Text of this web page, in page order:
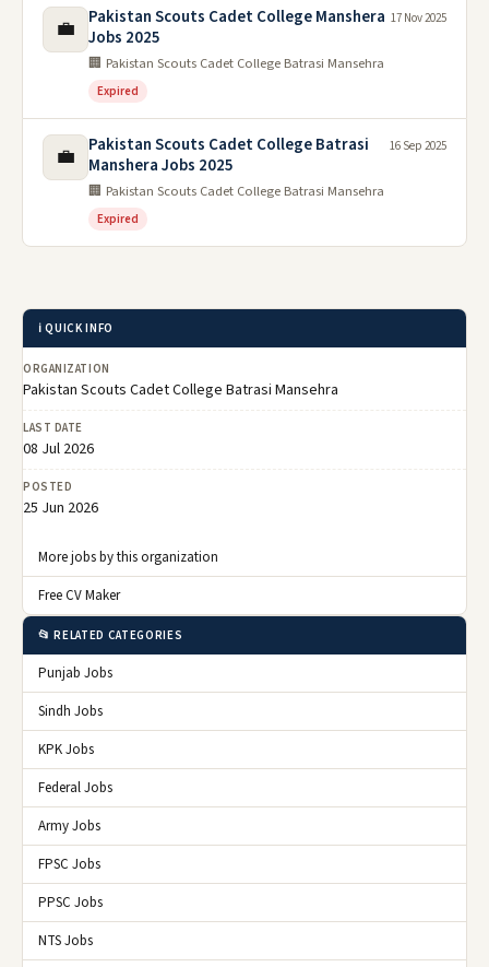
💼
Pakistan Scouts Cadet College Manshera
Jobs 2025
🏢 Pakistan Scouts Cadet College Batrasi Mansehra
Expired
17 Nov 2025
💼
Pakistan Scouts Cadet College Batrasi
Manshera Jobs 2025
🏢 Pakistan Scouts Cadet College Batrasi Mansehra
Expired
16 Sep 2025
ℹ️ QUICK INFO
ORGANIZATION
Pakistan Scouts Cadet College Batrasi Mansehra
LAST DATE
08 Jul 2026
POSTED
25 Jun 2026
More jobs by this organization
Free CV Maker
📂 RELATED CATEGORIES
Punjab Jobs
Sindh Jobs
KPK Jobs
Federal Jobs
Army Jobs
FPSC Jobs
PPSC Jobs
NTS Jobs